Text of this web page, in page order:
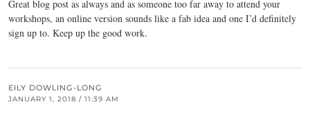
Great blog post as always and as someone too far away to attend your
workshops, an online version sounds like a fab idea and one I’d definitely
sign up to. Keep up the good work.
EILY DOWLING-LONG
JANUARY 1, 2018 / 11:39 AM